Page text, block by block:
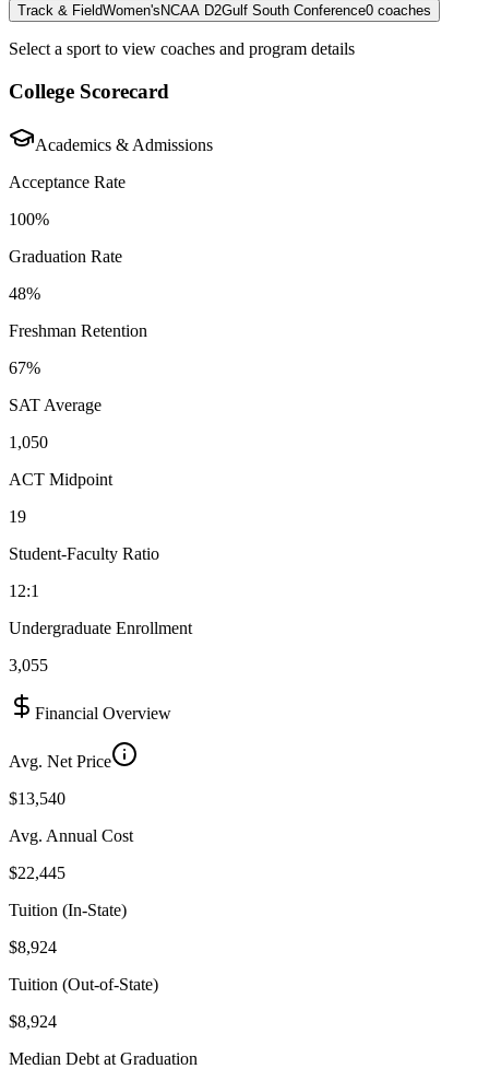
Track & FieldWomen's NCAA D2Gulf South Conference0 coaches
Select a sport to view coaches and program details
College Scorecard
Academics & Admissions
Acceptance Rate
100%
Graduation Rate
48%
Freshman Retention
67%
SAT Average
1,050
ACT Midpoint
19
Student-Faculty Ratio
12:1
Undergraduate Enrollment
3,055
Financial Overview
Avg. Net Price
$13,540
Avg. Annual Cost
$22,445
Tuition (In-State)
$8,924
Tuition (Out-of-State)
$8,924
Median Debt at Graduation